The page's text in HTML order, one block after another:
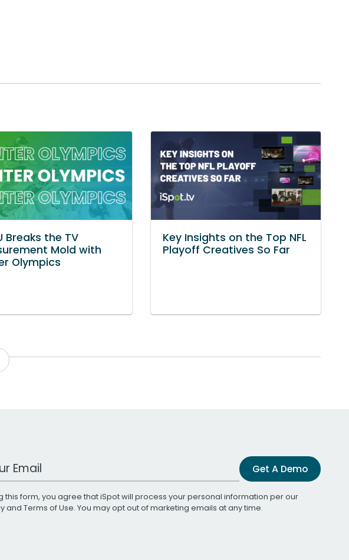
Breaks the TV
Mold with
Olympics
Key Insights on the Top NFL
Playoff Creatives So Far
Address Get A Demo
this form, you agree that iSpot will process your personal information per our
and Terms of Use. You may opt out of marketing emails at any time.